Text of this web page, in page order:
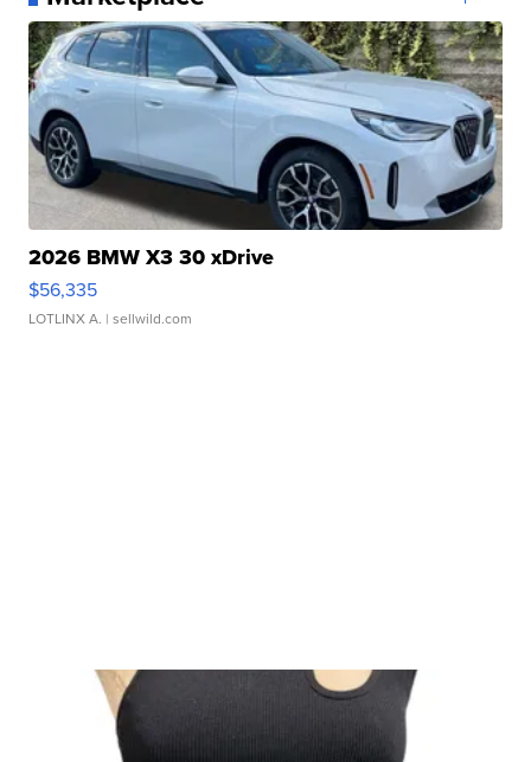
2026 BMW X3 30 xDrive
$56,335
LOTLINX A. | sellwild.com